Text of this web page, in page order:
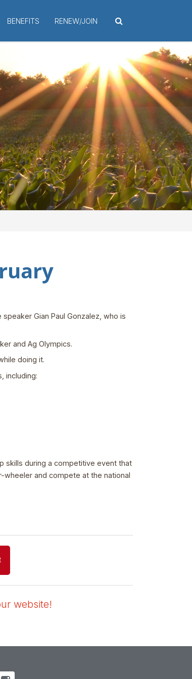
BENEFITS RENEW/JOIN
Gian Paul Gonzalez, who is
and Ag Olympics.
doing it.
including:
skills during a competitive event that
and compete at the national
website!